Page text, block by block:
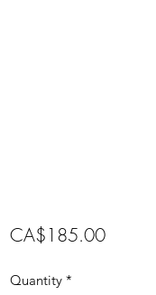
CA$185.00Price
Quantity *